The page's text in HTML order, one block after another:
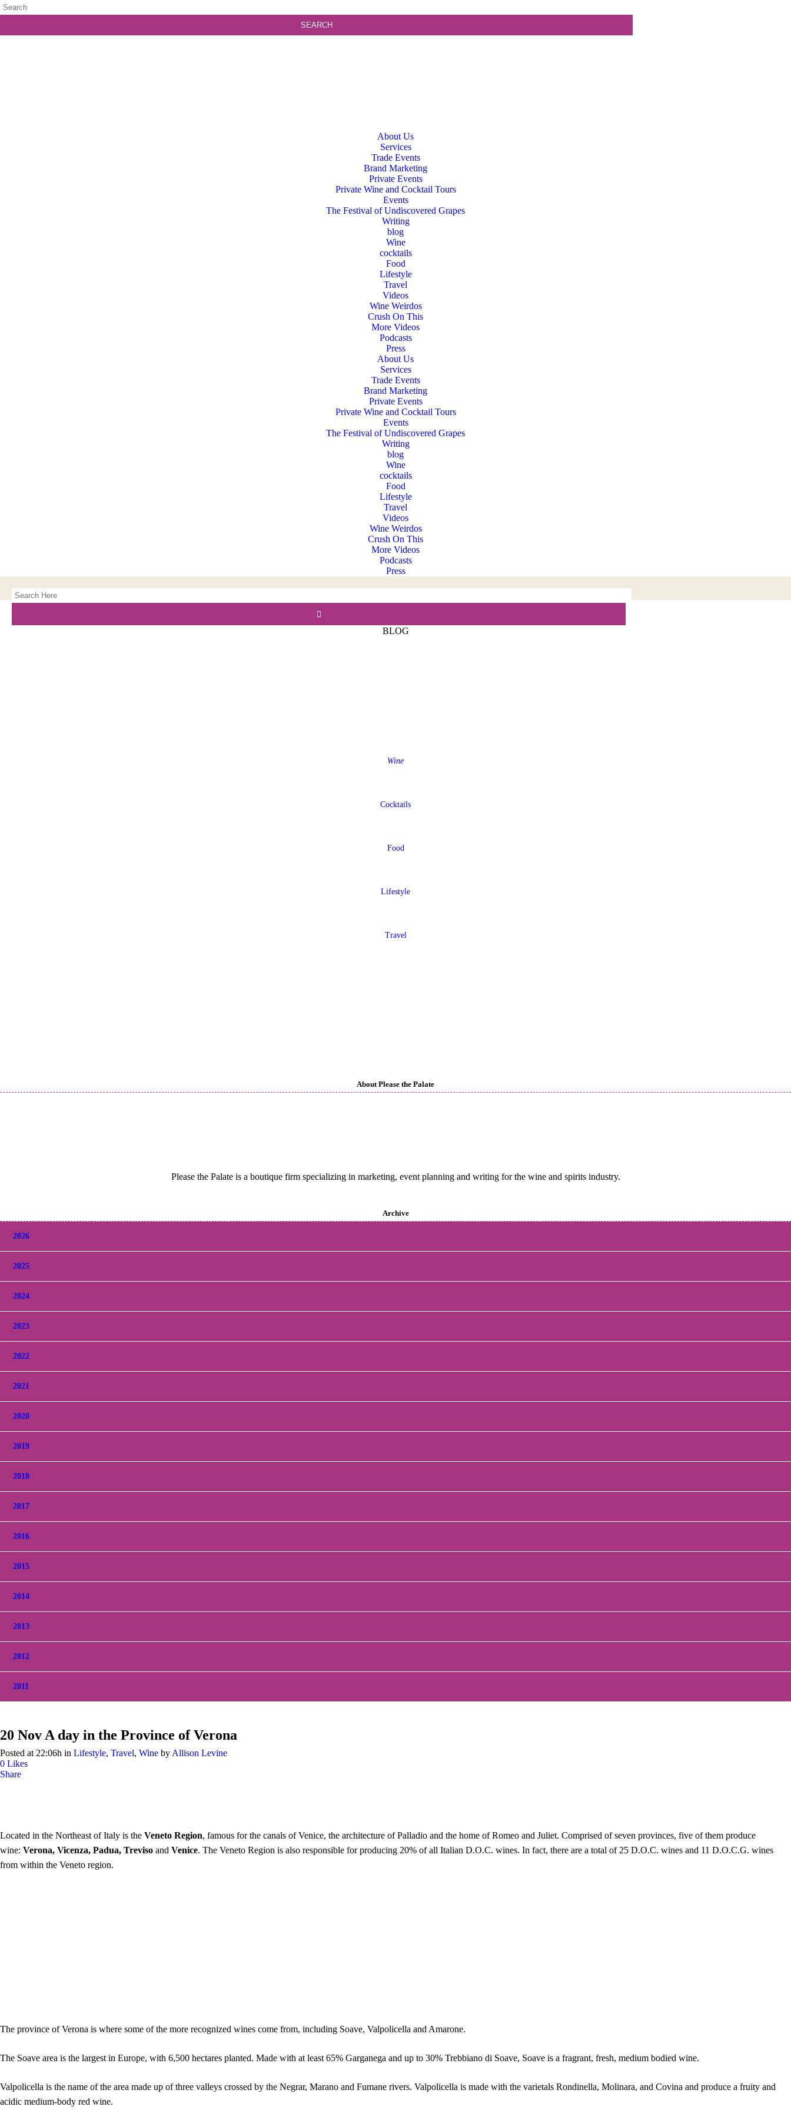
About Us
Services
Trade Events
Brand Marketing
Private Events
Private Wine and Cocktail Tours
Events
The Festival of Undiscovered Grapes
Writing
blog
Wine
cocktails
Food
Lifestyle
Travel
Videos
Wine Weirdos
Crush On This
More Videos
Podcasts
Press
About Us
Services
Trade Events
Brand Marketing
Private Events
Private Wine and Cocktail Tours
Events
The Festival of Undiscovered Grapes
Writing
blog
Wine
cocktails
Food
Lifestyle
Travel
Videos
Wine Weirdos
Crush On This
More Videos
Podcasts
Press
BLOG
Wine
Cocktails
Food
Lifestyle
Travel
About Please the Palate
Please the Palate is a boutique firm specializing in marketing, event planning and writing for the wine and spirits industry.
Archive
2026
2025
2024
2023
2022
2021
2020
2019
2018
2017
2016
2015
2014
2013
2012
2011
20 Nov A day in the Province of Verona
Posted at 22:06h in Lifestyle, Travel, Wine by Allison Levine
0 Likes
Share
Located in the Northeast of Italy is the Veneto Region, famous for the canals of Venice, the architecture of Palladio and the home of Romeo and Juliet. Comprised of seven provinces, five of them produce
wine: Verona, Vicenza, Padua, Treviso and Venice. The Veneto Region is also responsible for producing 20% of all Italian D.O.C. wines. In fact, there are a total of 25 D.O.C. wines and 11 D.O.C.G. wines
from within the Veneto region.
The province of Verona is where some of the more recognized wines come from, including Soave, Valpolicella and Amarone.
The Soave area is the largest in Europe, with 6,500 hectares planted. Made with at least 65% Garganega and up to 30% Trebbiano di Soave, Soave is a fragrant, fresh, medium bodied wine.
Valpolicella is the name of the area made up of three valleys crossed by the Negrar, Marano and Fumane rivers. Valpolicella is made with the varietals Rondinella, Molinara, and Covina and produce a fruity and
acidic medium-body red wine.